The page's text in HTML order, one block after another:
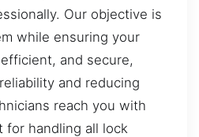
Our objective is
while ensuring your
and secure,
and reducing
reach you with
for handling all lock